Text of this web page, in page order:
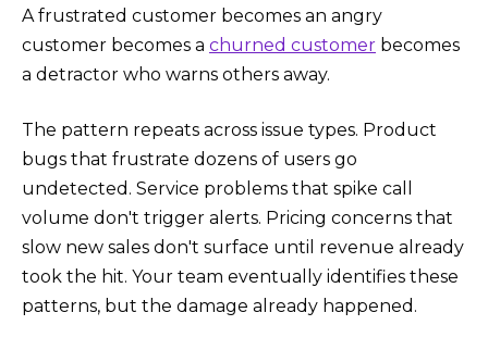
A frustrated customer becomes an angry
customer becomes a churned customer becomes
a detractor who warns others away.
The pattern repeats across issue types. Product
bugs that frustrate dozens of users go
undetected. Service problems that spike call
volume don't trigger alerts. Pricing concerns that
slow new sales don't surface until revenue already
took the hit. Your team eventually identifies these
patterns, but the damage already happened.